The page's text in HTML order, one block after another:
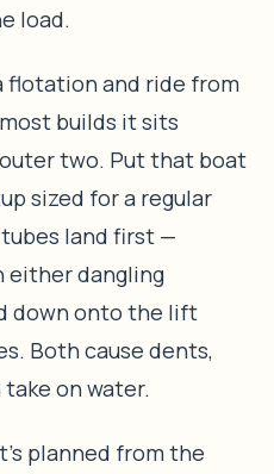
load.
and ride from
builds it sits
two. Put that boat
sized for a regular
land first —
either dangling
down onto the lift
Both cause dents,
on water.
planned from the